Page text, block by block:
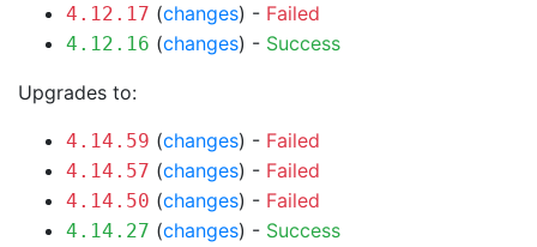
4.12.17 (changes) - Failed
4.12.16 (changes) - Success
Upgrades to:
4.14.59 (changes) - Failed
4.14.57 (changes) - Failed
4.14.50 (changes) - Failed
4.14.27 (changes) - Success